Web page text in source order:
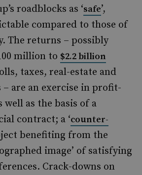
roadblocks as ‘safe’,
compared to those of
The returns – possibly
million to $2.2 billion
taxes, real-estate and
– are an exercise in profit-
as the basis of a
contract; a ‘counter-
benefiting from the
image’ of satisfying
Crack-downs on